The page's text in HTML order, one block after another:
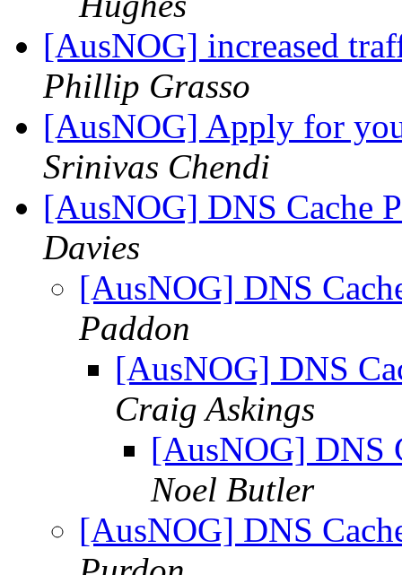
[AusNOG] increased
Phillip Grasso
[AusNOG] Apply for
Srinivas Chendi
[AusNOG] DNS Cache
Davies
[AusNOG] DNS
Paddon
[AusNOG] DNS
Craig Askings
[AusNOG] DNS
Noel Butler
[AusNOG] DNS